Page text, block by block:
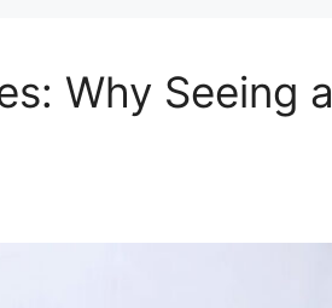
Why Seeing a